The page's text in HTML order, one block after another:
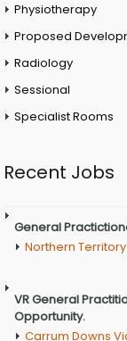
Physiotherapy
Proposed
Radiology
Sessional
Specialist Rooms
Recent Jobs
General
Northern Territory
VR General
Opportunity.
Carrum Downs